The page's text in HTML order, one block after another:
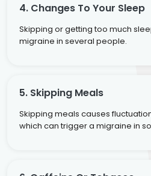
4. Changes To Your Sleep
Skipping or getting too much
migraine in several people.
5. Skipping Meals
Skipping meals causes
which can trigger a migraine in